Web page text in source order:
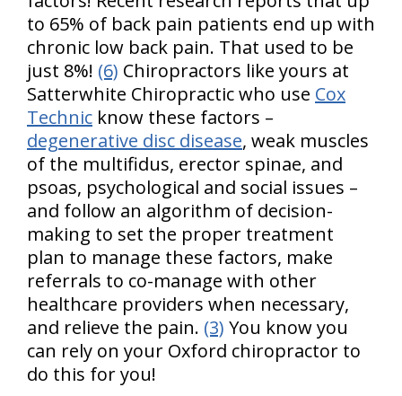
to 65% of back pain patients end up with
chronic low back pain. That used to be
just 8%! (6) Chiropractors like yours at
Satterwhite Chiropractic who use Cox
Technic know these factors –
degenerative disc disease, weak muscles
of the multifidus, erector spinae, and
psoas, psychological and social issues –
and follow an algorithm of decision-
making to set the proper treatment
plan to manage these factors, make
referrals to co-manage with other
healthcare providers when necessary,
and relieve the pain. (3) You know you
can rely on your Oxford chiropractor to
do this for you!